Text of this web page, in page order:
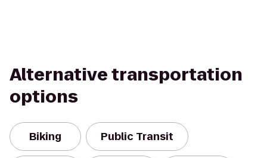
Alternative transportation
options
Biking Public Transit